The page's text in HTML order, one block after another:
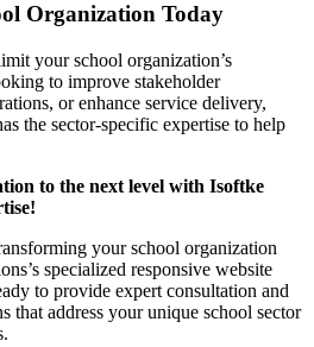
Organization Today
your school organization’s
to improve stakeholder
or enhance service delivery,
the sector-specific expertise to help
to the next level with Isoftke
your school organization
specialized responsive website
to provide expert consultation and
that address your unique school sector